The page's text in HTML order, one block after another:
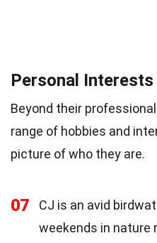
Personal
Beyond their
range of hobbies and
picture of who they are.
07
CJ is an avid
weekends in nature